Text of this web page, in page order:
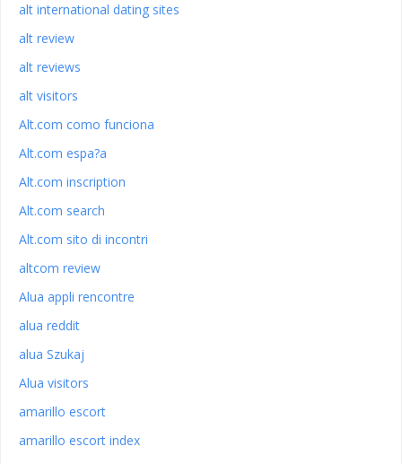
alt international dating sites
alt review
alt reviews
alt visitors
Alt.com como funciona
Alt.com espa?a
Alt.com inscription
Alt.com search
Alt.com sito di incontri
altcom review
Alua appli rencontre
alua reddit
alua Szukaj
Alua visitors
amarillo escort
amarillo escort index